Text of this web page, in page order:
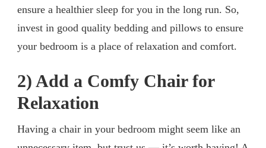
ensure a healthier sleep for you in the long run. So,
invest in good quality bedding and pillows to ensure
your bedroom is a place of relaxation and comfort.
2) Add a Comfy Chair for
Relaxation
Having a chair in your bedroom might seem like an